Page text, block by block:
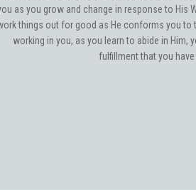
as you grow and change in response to His
things out for good as He conforms you to
working in you, as you learn to abide in Him,
fulfillment that you have